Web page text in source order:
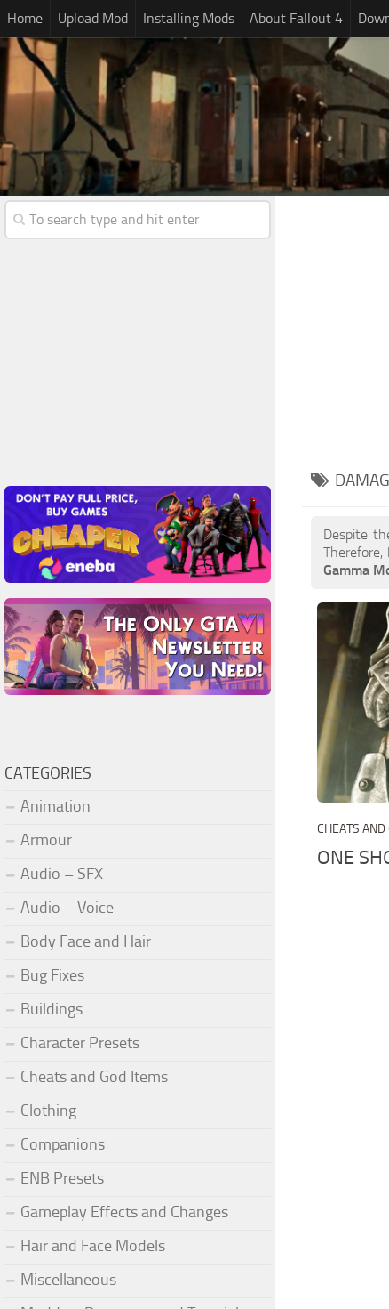
Home Upload Mod Installing Mods About Fallout 4
Despite
Therefore,
Gamma
CHEATS
ONE
CATEGORIES
Animation
Armour
Audio – SFX
Audio – Voice
Body Face and Hair
Bug Fixes
Buildings
Character Presets
Cheats and God Items
Clothing
Companions
ENB Presets
Gameplay Effects and Changes
Hair and Face Models
Miscellaneous